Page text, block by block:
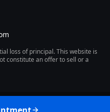
since the cycle peak
has already occurred
marks and
different stories,
basis has moved.
against a lower
loss of principal. This website is
constitute an offer to sell or a